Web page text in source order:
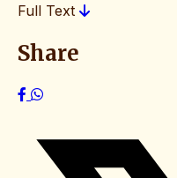
Full Text
Share